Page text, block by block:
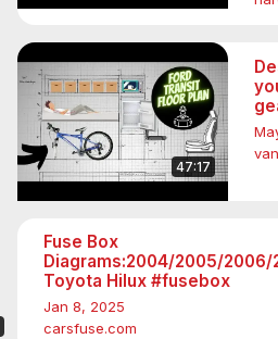
47:17
Fuse Box
Diagrams:2004/2005/2006/
Toyota Hilux #fusebox
Jan 8, 2025
carsfuse.com